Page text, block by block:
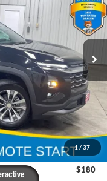
1 / 37
Ext. Int.
$34,135
-$2,507
$31,628
$180